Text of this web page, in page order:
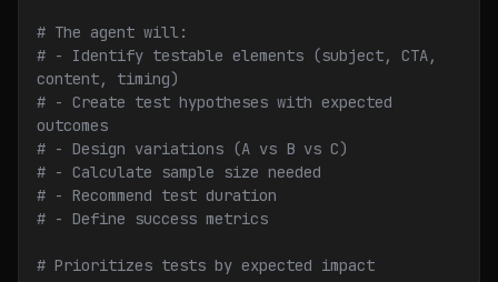
# The agent will:
# - Identify testable elements (subject, CTA,
content, timing)
# - Create test hypotheses with expected
outcomes
# - Design variations (A vs B vs C)
# - Calculate sample size needed
# - Recommend test duration
# - Define success metrics
# Prioritizes tests by expected impact